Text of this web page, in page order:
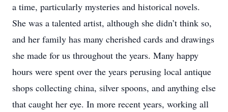
a time, particularly mysteries and historical novels.
She was a talented artist, although she didn’t think so,
and her family has many cherished cards and drawings
she made for us throughout the years. Many happy
hours were spent over the years perusing local antique
shops collecting china, silver spoons, and anything else
that caught her eye. In more recent years, working all